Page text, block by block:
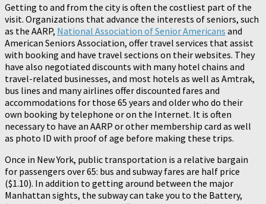
Getting to and from the city is often the costliest part of the
visit. Organizations that advance the interests of seniors, such
as the AARP, National Association of Senior Americans and
American Seniors Association, offer travel services that assist
with booking and have travel sections on their websites. They
have also negotiated discounts with many hotel chains and
travel-related businesses, and most hotels as well as Amtrak,
bus lines and many airlines offer discounted fares and
accommodations for those 65 years and older who do their
own booking by telephone or on the Internet. It is often
necessary to have an AARP or other membership card as well
as photo ID with proof of age before making these trips.
Once in New York, public transportation is a relative bargain
for passengers over 65: bus and subway fares are half price
($1.10). In addition to getting around between the major
Manhattan sights, the subway can take you to the Battery,